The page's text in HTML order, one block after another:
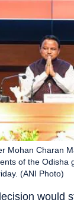
Mohan Charan
of the Odisha
(ANI Photo)
would